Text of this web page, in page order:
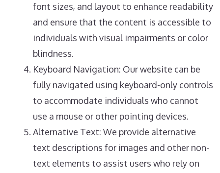
font sizes, and layout to enhance readability
and ensure that the content is accessible to
individuals with visual impairments or color
blindness.
Keyboard Navigation: Our website can be
fully navigated using keyboard-only controls
to accommodate individuals who cannot
use a mouse or other pointing devices.
Alternative Text: We provide alternative
text descriptions for images and other non-
text elements to assist users who rely on